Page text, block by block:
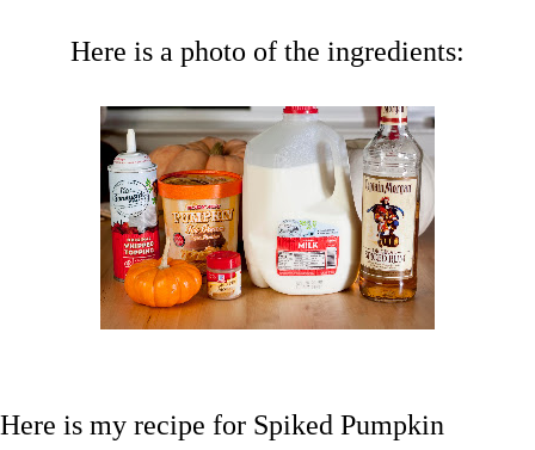
Here is a photo of the ingredients:
Here is my recipe for Spiked Pumpkin